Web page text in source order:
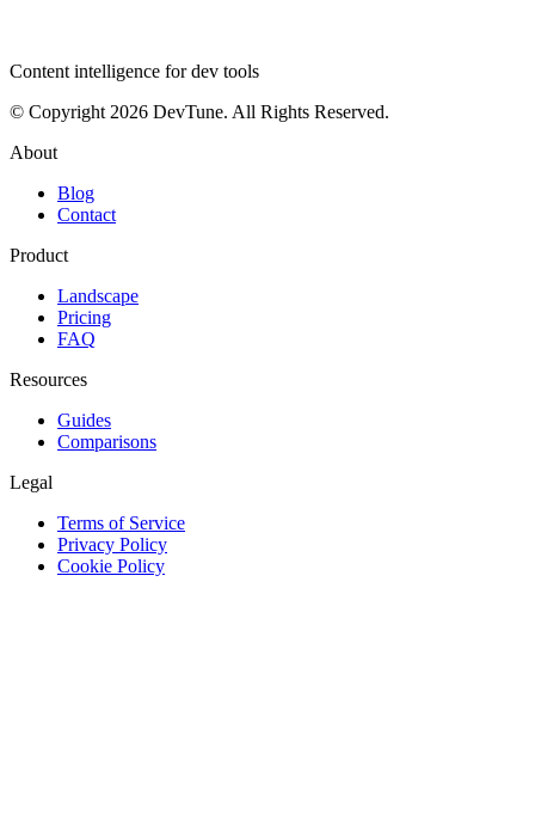
Content intelligence for dev tools
© Copyright 2026 DevTune. All Rights Reserved.
About
Blog
Contact
Product
Landscape
Pricing
FAQ
Resources
Guides
Comparisons
Legal
Terms of Service
Privacy Policy
Cookie Policy